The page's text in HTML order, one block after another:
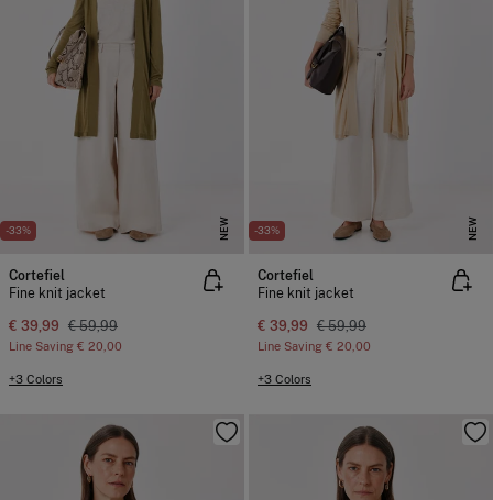
-33% NEW
Cortefiel
Fine knit jacket
€ 39,99 € 59,99
Line Saving € 20,00
+3 Colors
-33% NEW
Cortefiel
Fine knit jacket
€ 39,99 € 59,99
Line Saving € 20,00
+3 Colors